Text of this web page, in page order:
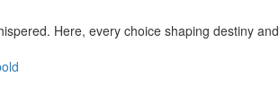
Here, every choice shaping destiny and